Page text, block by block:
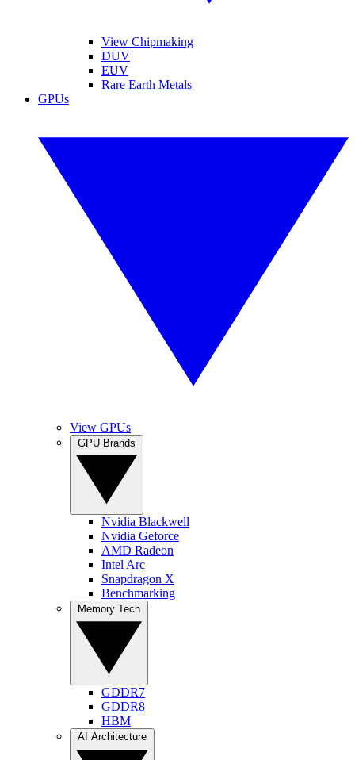
View Chipmaking
DUV
EUV
Rare Earth Metals
GPUs
View GPUs
Nvidia Blackwell
Nvidia Geforce
AMD Radeon
Intel Arc
Snapdragon X
Benchmarking
GDDR7
GDDR8
HBM